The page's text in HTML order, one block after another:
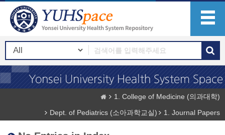
1. College of Medicine (의과대학)
Dept. of Pediatrics (소아과학교실)
1. Journal Papers